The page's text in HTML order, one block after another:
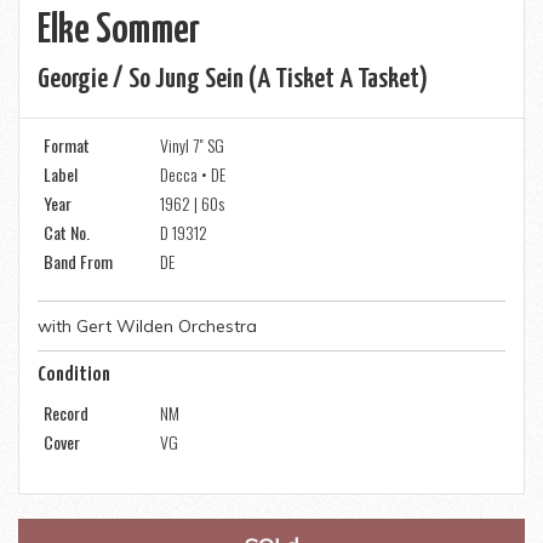
Elke Sommer
Georgie / So Jung Sein (a Tisket A Tasket)
Format
Vinyl 7" SG
Label
Decca • DE
Year
1962 | 60s
Cat No.
D 19312
Band From
DE
with Gert Wilden Orchestra
Condition
Record
NM
Cover
VG